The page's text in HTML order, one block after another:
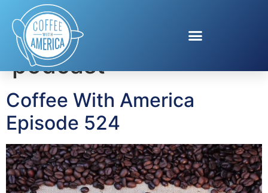
Tag:The Real Stuff
podcast
Coffee With America
Episode 524